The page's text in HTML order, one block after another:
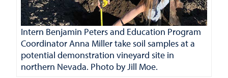
Intern Benjamin Peters and Education Program
Coordinator Anna Miller take soil samples at a
potential demonstration vineyard site in
northern Nevada. Photo by Jill Moe.